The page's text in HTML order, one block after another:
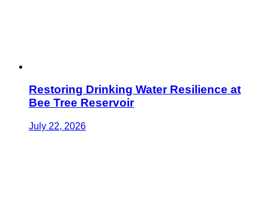
Restoring Drinking Water Resilience at
Bee Tree Reservoir
July 22, 2026